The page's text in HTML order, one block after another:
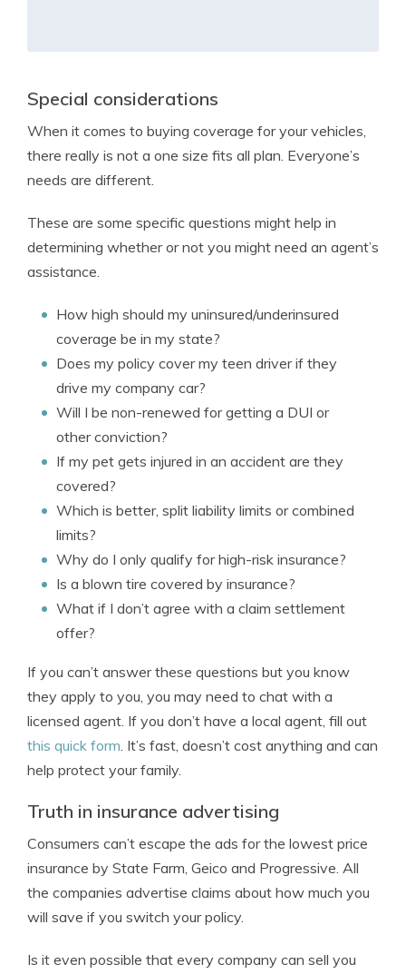
Special considerations
When it comes to buying coverage for your vehicles,
there really is not a one size fits all plan. Everyone’s
needs are different.
These are some specific questions might help in
determining whether or not you might need an agent’s
assistance.
How high should my uninsured/underinsured
coverage be in my state?
Does my policy cover my teen driver if they
drive my company car?
Will I be non-renewed for getting a DUI or
other conviction?
If my pet gets injured in an accident are they
covered?
Which is better, split liability limits or combined
limits?
Why do I only qualify for high-risk insurance?
Is a blown tire covered by insurance?
What if I don’t agree with a claim settlement
offer?
If you can’t answer these questions but you know
they apply to you, you may need to chat with a
licensed agent. If you don’t have a local agent, fill out
this quick form. It’s fast, doesn’t cost anything and can
help protect your family.
Truth in insurance advertising
Consumers can’t escape the ads for the lowest price
insurance by State Farm, Geico and Progressive. All
the companies advertise claims about how much you
will save if you switch your policy.
Is it even possible that every company can sell you